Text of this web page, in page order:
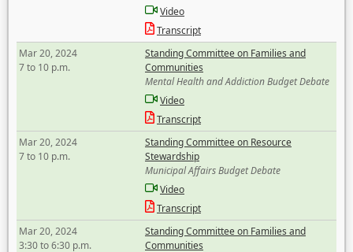
Video
Transcript
Mar 20, 2024
7 to 10 p.m.
Standing Committee on Families and
Communities
Mental Health and Addiction Budget Debate
Video
Transcript
Mar 20, 2024
7 to 10 p.m.
Standing Committee on Resource
Stewardship
Municipal Affairs Budget Debate
Video
Transcript
Mar 20, 2024
3:30 to 6:30 p.m.
Standing Committee on Families and
Communities